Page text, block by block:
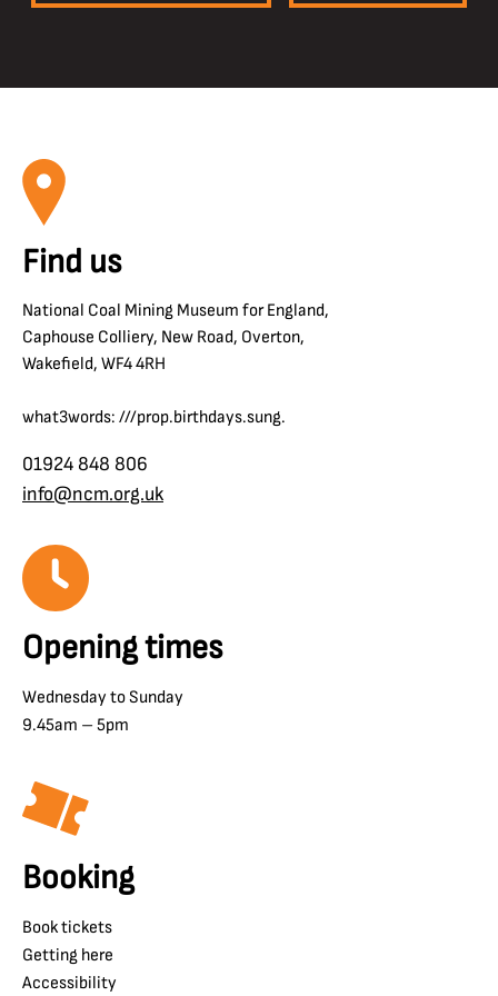
Find us
National Coal Mining Museum for England,
Caphouse Colliery, New Road, Overton,
Wakefield, WF4 4RH
what3words: ///prop.birthdays.sung.
01924 848 806
info@ncm.org.uk
Opening times
Wednesday to Sunday
9.45am – 5pm
Booking
Book tickets
Getting here
Accessibility